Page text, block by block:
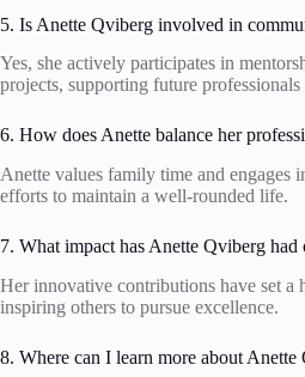
5. Is Anette Qviberg involved in
Yes, she actively participates in
projects, supporting future
6. How does Anette balance her
Anette values family time and engages
efforts to maintain a well-rounded life.
7. What impact has Anette Qviberg had
Her innovative contributions have set a
inspiring others to pursue excellence.
8. Where can I learn more about Anette